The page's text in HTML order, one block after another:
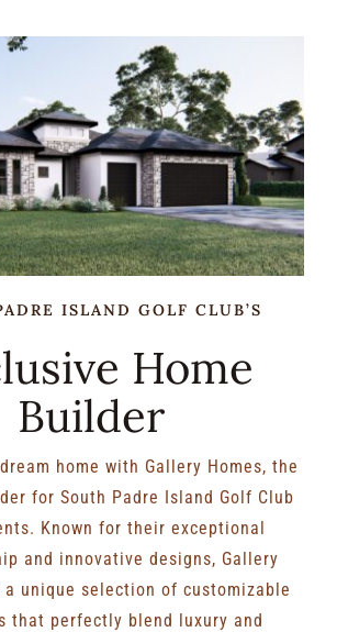
ESTATE
ISLAND GOLF CLUB’S
Home
Builder
home with Gallery Homes, the
for South Padre Island Golf Club
Known for their exceptional
and innovative designs, Gallery
a unique selection of customizable
that perfectly blend luxury and